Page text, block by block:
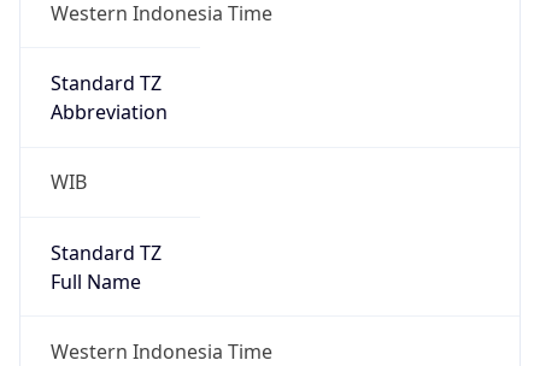
Western Indonesia Time
Standard TZ
Abbreviation
WIB
Standard TZ
Full Name
Western Indonesia Time